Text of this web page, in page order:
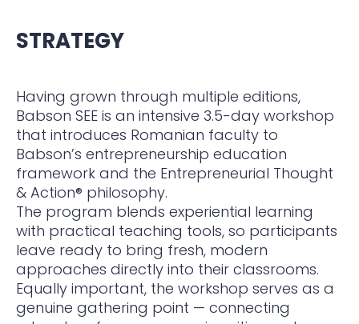
STRATEGY
Having grown through multiple editions,
Babson SEE is an intensive 3.5-day workshop
that introduces Romanian faculty to
Babson’s entrepreneurship education
framework and the Entrepreneurial Thought
& Action® philosophy.
The program blends experiential learning
with practical teaching tools, so participants
leave ready to bring fresh, modern
approaches directly into their classrooms.
Equally important, the workshop serves as a
genuine gathering point — connecting